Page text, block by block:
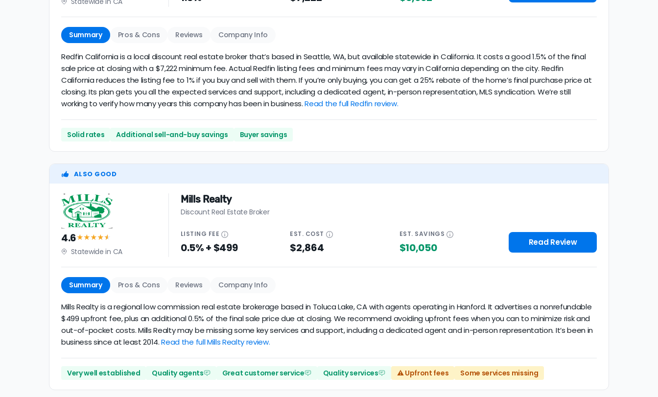
Summary Pros & Cons Reviews Company Info
Redfin California is a local discount real estate broker that’s based in Seattle, WA, but available statewide in California. It costs a good 1.5% of the final
sale price at closing with a $7,222 minimum fee. Actual Redfin listing fees and minimum fees may vary in California depending on the city. Redfin
California reduces the listing fee to 1% if you buy and sell with them. If you’re only buying, you can get a 25% rebate of the home’s final purchase price at
closing. Its plan gets you all the expected services and support, including a dedicated agent, in-person representation, MLS syndication. We’re still
working to verify how many years this company has been in business.Read the full Redfin review.
Solid rates Additional sell-and-buy savings Buyer savings
ALSO GOOD
4.6★★★★★
Statewide in CA
Mills Realty
Discount Real Estate Broker
LISTING FEE
0.5% + $499
EST. COST
$2,864
EST. SAVINGS
$10,050 Read Review
Summary Pros & Cons Reviews Company Info
Mills Realty is a regional low commission real estate brokerage based in Toluca Lake, CA with agents operating in Hanford. It advertises a nonrefundable
$499 upfront fee, plus an additional 0.5% of the final sale price due at closing. We recommend avoiding upfront fees when you can to minimize risk and
out-of-pocket costs. Mills Realty may be missing some key services and support, including a dedicated agent and in-person representation. It’s been in
business since at least 2014.Read the full Mills Realty review.
Very well established Quality agents Great customer service Quality services ⚠️ Upfront fees Some services missing